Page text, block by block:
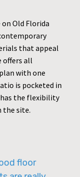
Old Florida
that appeal
offers all
with one
is pocketed in
the flexibility
the site.
floor